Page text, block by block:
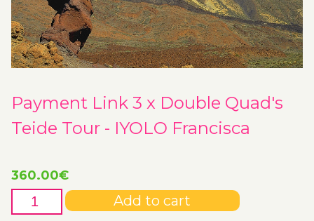
Payment Link 3 x Double Quad's
Teide Tour - IYOLO Francisca
360.00€
Payment
Link
Add to cart